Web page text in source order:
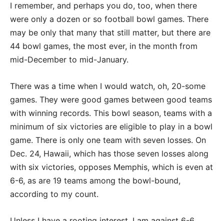
I remember, and perhaps you do, too, when there
were only a dozen or so football bowl games. There
may be only that many that still matter, but there are
44 bowl games, the most ever, in the month from
mid-December to mid-January.
There was a time when I would watch, oh, 20-some
games. They were good games between good teams
with winning records. This bowl season, teams with a
minimum of six victories are eligible to play in a bowl
game. There is only one team with seven losses. On
Dec. 24, Hawaii, which has those seven losses along
with six victories, opposes Memphis, which is even at
6-6, as are 19 teams among the bowl-bound,
according to my count.